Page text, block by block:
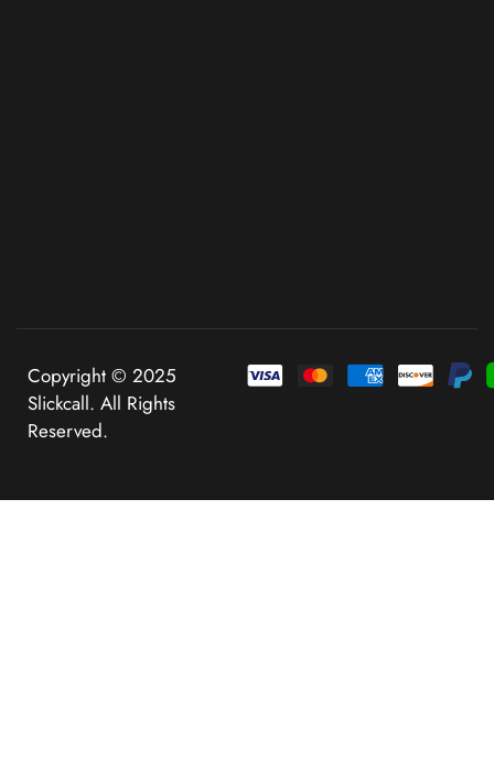
Copyright © 2025
Slickcall. All Rights
Reserved.